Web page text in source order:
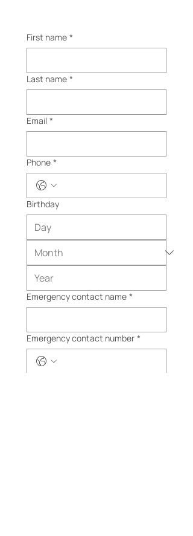
First name *
Last name *
Email *
Phone *
Birthday
Emergency contact name *
Emergency contact number *